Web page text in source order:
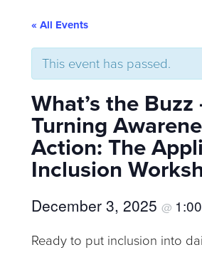
« All Events
This event has passed.
What’s the Buzz
Turning
Action: The
Inclusion
December 3, 2025 @
Ready to put inclusion into